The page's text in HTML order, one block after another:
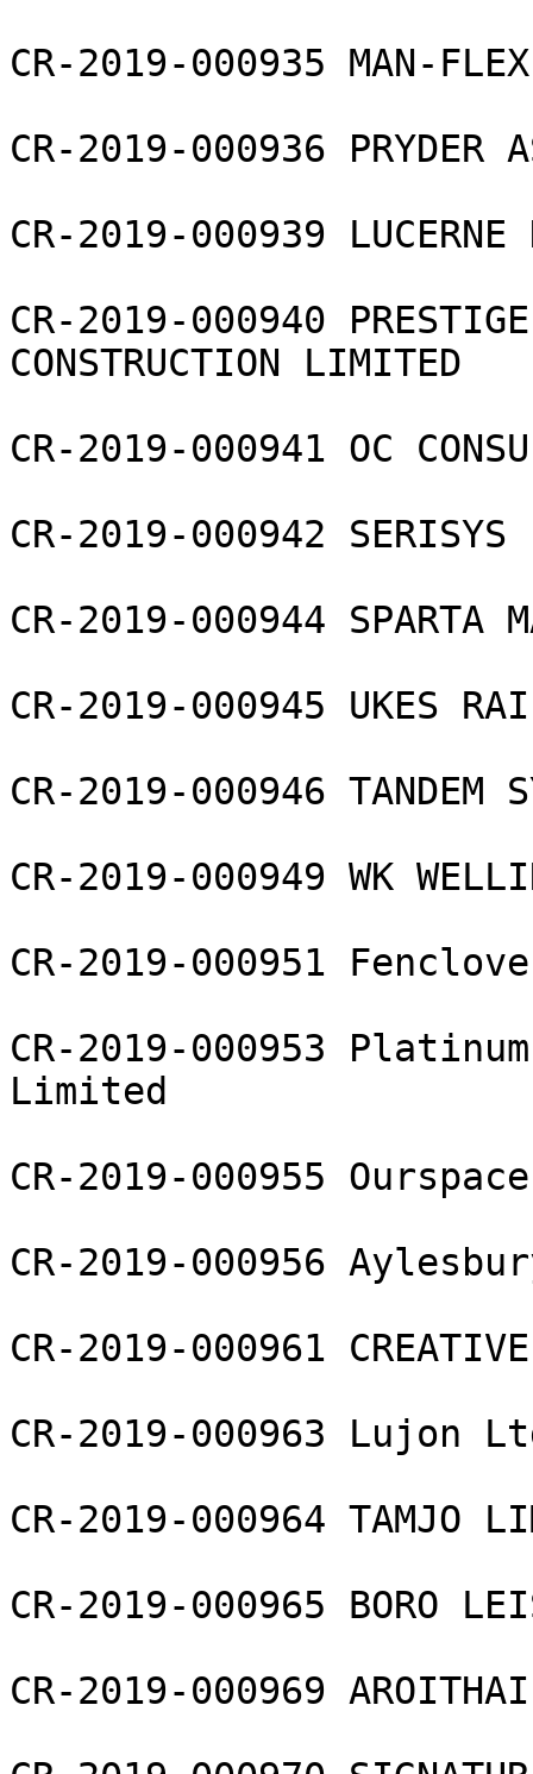
CR-2019-000935 MAN-
CR-2019-000936 PRYDER
CR-2019-000939 LUCERNE
CR-2019-000940 PRESTIGE
CONSTRUCTION LIMITED
CR-2019-000941 OC
CR-2019-000942 SERISYS
CR-2019-000944 SPARTA
CR-2019-000945 UKES
CR-2019-000946 TANDEM
CR-2019-000949 WK
CR-2019-000951
CR-2019-000953
Limited
CR-2019-000955
CR-2019-000956
CR-2019-000961
CR-2019-000963 Lujon
CR-2019-000964 TAMJO
CR-2019-000965 BORO
CR-2019-000969 AROITHAI